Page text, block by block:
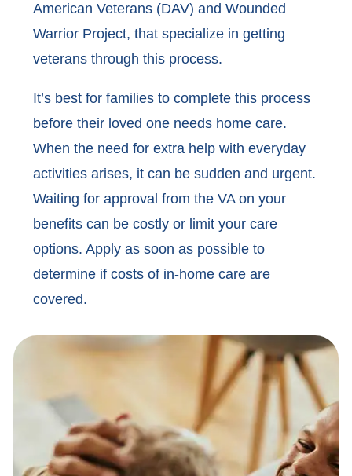
American Veterans (DAV) and Wounded
Warrior Project, that specialize in getting
veterans through this process.
It’s best for families to complete this process
before their loved one needs home care.
When the need for extra help with everyday
activities arises, it can be sudden and urgent.
Waiting for approval from the VA on your
benefits can be costly or limit your care
options. Apply as soon as possible to
determine if costs of in-home care are
covered.